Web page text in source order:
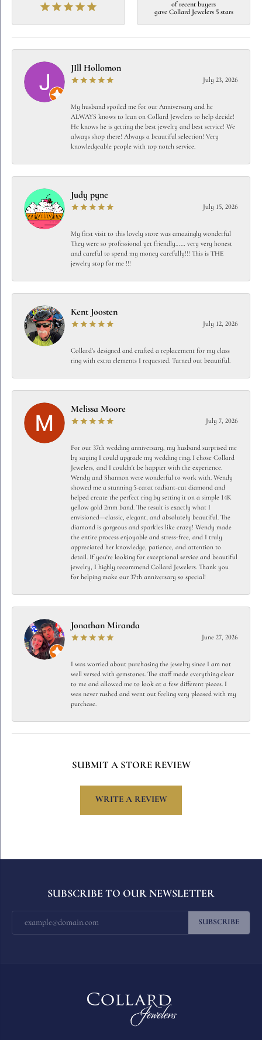
of recent buyers
gave Collard Jewelers 5 stars
JIll Hollomon
July 23, 2026
My husband spoiled me for our Anniversary and he
ALWAYS knows to lean on Collard Jewelers to help decide!
He knows he is getting the best jewelry and best service! We
always shop there! Always a beautiful selection! Very
knowledgeable people with top notch service.
Judy pyne
July 15, 2026
My first visit to this lovely store was amazingly wonderful
They were so professional yet friendly…… very very honest
and careful to spend my money carefully!!! This is THE
jewelry stop for me !!!
Kent Joosten
July 12, 2026
Collard’s designed and crafted a replacement for my class
ring with extra elements I requested. Turned out beautiful.
Melissa Moore
July 7, 2026
For our 37th wedding anniversary, my husband surprised me
by saying I could upgrade my wedding ring. I chose Collard
Jewelers, and I couldn't be happier with the experience.
Wendy and Shannon were wonderful to work with. Wendy
showed me a stunning 5-carat radiant-cut diamond and
helped create the perfect ring by setting it on a simple 14K
yellow gold 2mm band. The result is exactly what I
envisioned—classic, elegant, and absolutely beautiful. The
diamond is gorgeous and sparkles like crazy! Wendy made
the entire process enjoyable and stress-free, and I truly
appreciated her knowledge, patience, and attention to
detail. If you're looking for exceptional service and beautiful
jewelry, I highly recommend Collard Jewelers. Thank you
for helping make our 37th anniversary so special!
Jonathan Miranda
June 27, 2026
I was worried about purchasing the jewelry since I am not
well versed with gemstones. The staff made everything clear
to me and allowed me to look at a few different pieces. I
was never rushed and went out feeling very pleased with my
purchase.
SUBMIT A STORE REVIEW
WRITE A REVIEW
SUBSCRIBE TO OUR NEWSLETTER
SUBSCRIBE